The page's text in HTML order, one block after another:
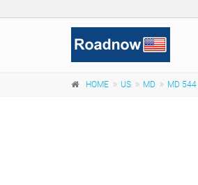
HOME US MD MD 544